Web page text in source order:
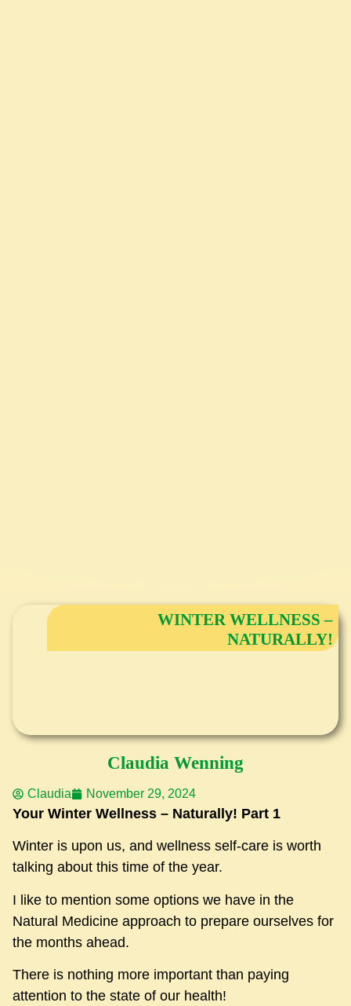
WINTER WELLNESS –
NATURALLY!
Claudia Wenning
Claudia November 29, 2024
Your Winter Wellness – Naturally! Part 1
Winter is upon us, and wellness self-care is worth
talking about this time of the year.
I like to mention some options we have in the
Natural Medicine approach to prepare ourselves for
the months ahead.
There is nothing more important than paying
attention to the state of our health!